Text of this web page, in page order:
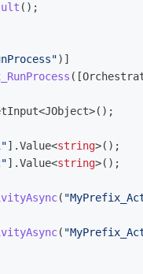
();
)]
([
<JObject>();
].Value<string>();
].Value<string>();
(
(